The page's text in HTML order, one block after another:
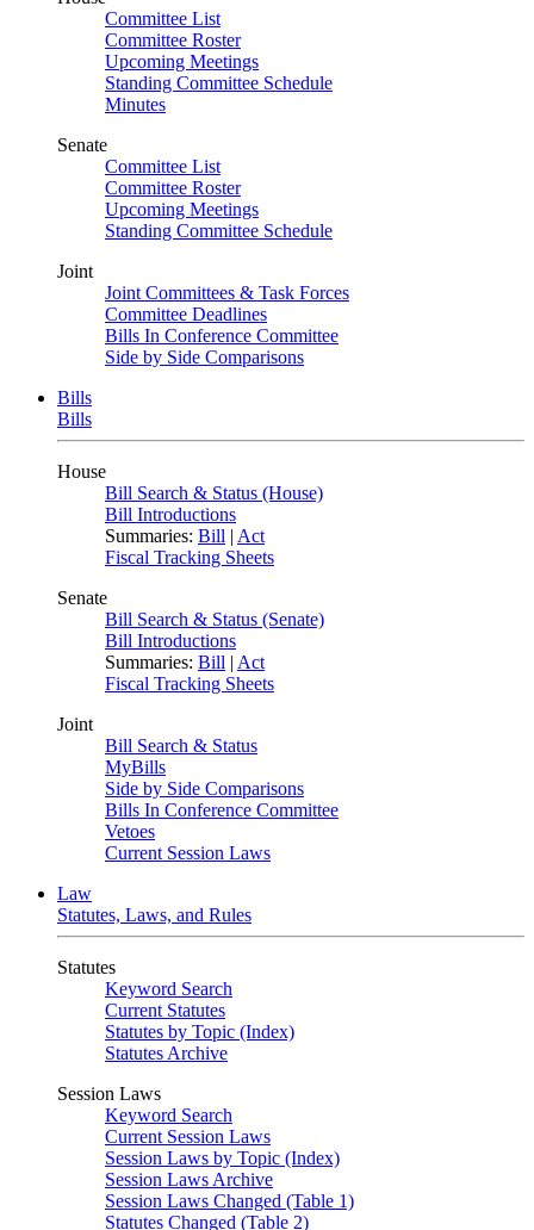
Committee List
Committee Roster
Upcoming Meetings
Standing Committee Schedule
Minutes
Senate
Committee List
Committee Roster
Upcoming Meetings
Standing Committee Schedule
Joint
Joint Committees & Task Forces
Committee Deadlines
Bills In Conference Committee
Side by Side Comparisons
Bills
Bills
House
Bill Search & Status (House)
Bill Introductions
Summaries: Bill | Act
Fiscal Tracking Sheets
Senate
Bill Search & Status (Senate)
Bill Introductions
Summaries: Bill | Act
Fiscal Tracking Sheets
Joint
Bill Search & Status
MyBills
Side by Side Comparisons
Bills In Conference Committee
Vetoes
Current Session Laws
Law
Statutes, Laws, and Rules
Statutes
Keyword Search
Current Statutes
Statutes by Topic (Index)
Statutes Archive
Session Laws
Keyword Search
Current Session Laws
Session Laws by Topic (Index)
Session Laws Archive
Session Laws Changed (Table 1)
Statutes Changed (Table 2)